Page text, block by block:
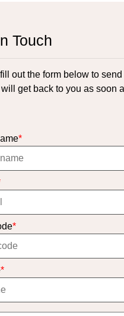
Touch
out the form below to send
get back to you as soon